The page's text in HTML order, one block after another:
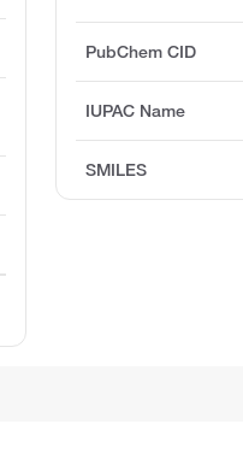
PubChem CID
IUPAC Name
SMILES